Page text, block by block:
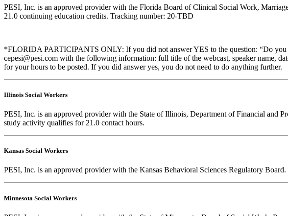
PESI, Inc. is an approved provider with the Florida Board of Clinical Social Work,
21.0 continuing education credits. Tracking number: 20-TBD
*FLORIDA PARTICIPANTS ONLY: If you did not answer YES to the question: “Do you
cepesi@pesi.com with the following information: full title of the webcast, speaker name,
for your hours to be posted. If you did answer yes, you do not need to do anything further.
Illinois Social Workers
PESI, Inc. is an approved provider with the State of Illinois, Department of Financial and
study activity qualifies for 21.0 contact hours.
Kansas Social Workers
PESI, Inc. is an approved provider with the Kansas Behavioral Sciences Regulatory
Minnesota Social Workers